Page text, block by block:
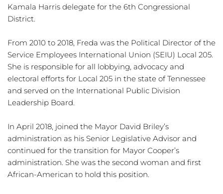
Kamala Harris delegate for the 6th Congressional
District.
From 2010 to 2018, Freda was the Political Director of the
Service Employees International Union (SEIU) Local 205.
She is responsible for all lobbying, advocacy and
electoral efforts for Local 205 in the state of Tennessee
and served on the International Public Division
Leadership Board.
In April 2018, joined the Mayor David Briley’s
administration as his Senior Legislative Advisor and
continued for the transition for Mayor Cooper’s
administration. She was the second woman and first
African-American to hold this position.